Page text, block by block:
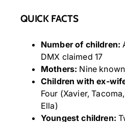
QUICK FACTS
Number of children:
DMX claimed 17
Mothers: Nine
Children with ex-
Four (Xavier,
Ella)
Youngest children: